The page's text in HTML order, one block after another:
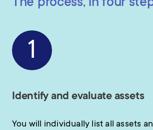
1
Identify and evaluate assets
You will individually list all assets